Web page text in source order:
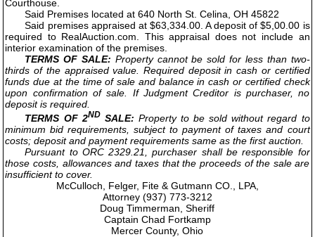
Courthouse.
Said Premises located at 640 North St. Celina, OH 45822
Said premises appraised at $63,334.00. A deposit of $5,00.00 is
required to RealAuction.com. This appraisal does not include an
interior examination of the premises.
TERMS OF SALE: Property cannot be sold for less than two-
thirds of the appraised value. Required deposit in cash or certified
funds due at the time of sale and balance in cash or certified check
upon confirmation of sale. If Judgment Creditor is purchaser, no
deposit is required.
TERMS OF 2NDSALE: Property to be sold without regard to
minimum bid requirements, subject to payment of taxes and court
costs; deposit and payment requirements same as the first auction.
Pursuant to ORC 2329.21, purchaser shall be responsible for
those costs, allowances and taxes that the proceeds of the sale are
insufficient to cover.
McCulloch, Felger, Fite & Gutmann CO., LPA,
Attorney (937) 773-3212
Doug Timmerman, Sheriff
Captain Chad Fortkamp
Mercer County, Ohio